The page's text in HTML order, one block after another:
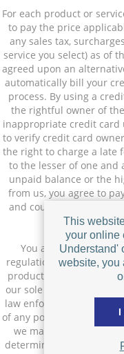
For each product or
to pay the price
any sales tax,
service you select) as of
agreed upon an
automatically bill your
process. By using a
the rightful owner of
inappropriate credit card
to verify credit card
the right to charge a late
to the lesser of one and
unpaid balance or the
from us, you agree to
and court costs
You agree to comply
regulations regarding
products or services (if
our sole discretion
law enforcement or
of any potential violation
we may (but are not
determine the
This
your online
Understand'
website, you
I